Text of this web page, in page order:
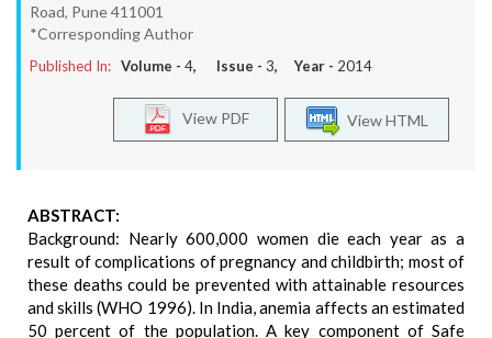
Road, Pune 411001
*Corresponding Author
Published In: Volume - 4, Issue - 3, Year - 2014
View HTML
View PDF
ABSTRACT:
Background: Nearly 600,000 women die each year as a
result of complications of pregnancy and childbirth; most of
these deaths could be prevented with attainable resources
and skills (WHO 1996). In India, anemia affects an estimated
50 percent of the population. A key component of Safe